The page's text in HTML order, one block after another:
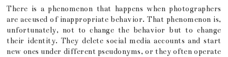
There is a phenomenon that happens when photographers
are accused of inappropriate behavior. That phenomenon is,
unfortunately, not to change the behavior but to change
their identity. They delete social media accounts and start
new ones under different pseudonyms, or they often operate